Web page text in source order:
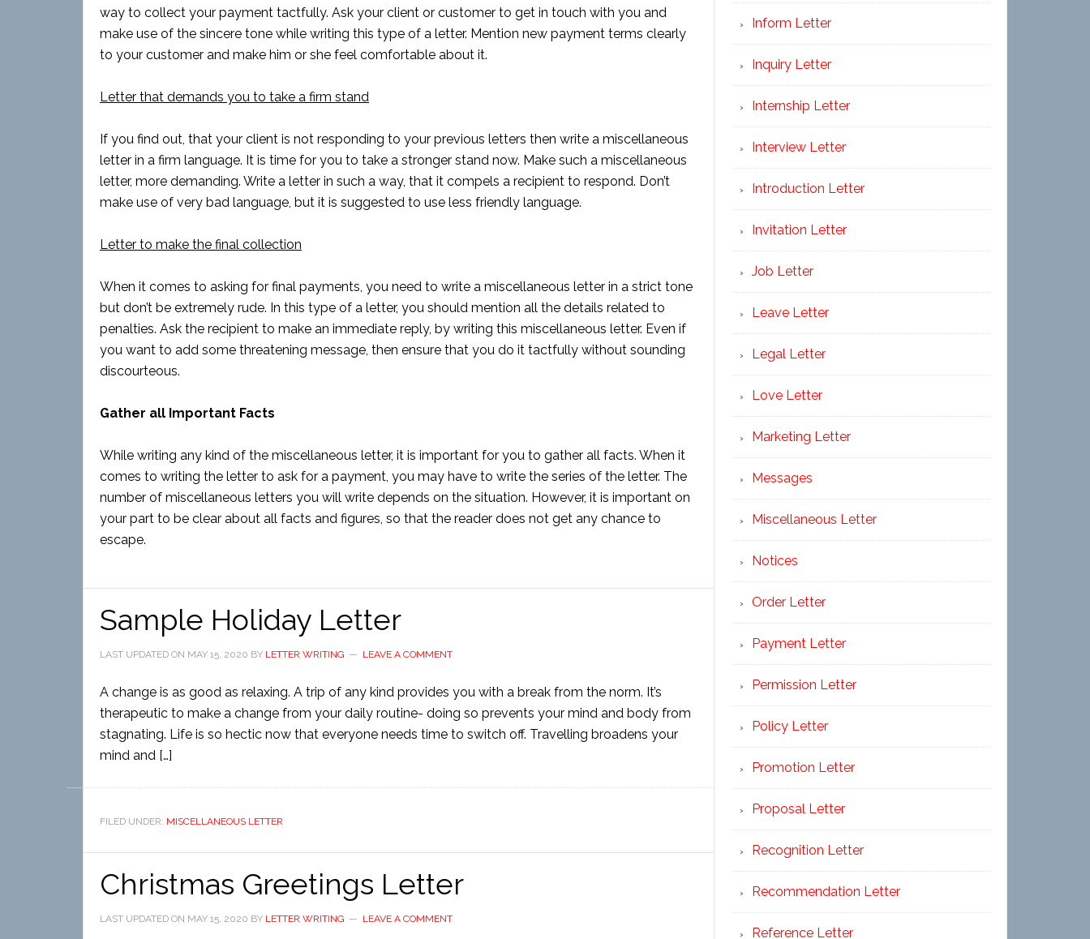
way to collect your payment tactfully. Ask your client or customer to get in touch with you and
make use of the sincere tone while writing this type of a letter. Mention new payment terms clearly
to your customer and make him or she feel comfortable about it.
Letter that demands you to take a firm stand
If you find out, that your client is not responding to your previous letters then write a miscellaneous
letter in a firm language. It is time for you to take a stronger stand now. Make such a miscellaneous
letter, more demanding. Write a letter in such a way, that it compels a recipient to respond. Don’t
make use of very bad language, but it is suggested to use less friendly language.
Letter to make the final collection
When it comes to asking for final payments, you need to write a miscellaneous letter in a strict tone
but don’t be extremely rude. In this type of a letter, you should mention all the details related to
penalties. Ask the recipient to make an immediate reply, by writing this miscellaneous letter. Even if
you want to add some threatening message, then ensure that you do it tactfully without sounding
discourteous.
Gather all Important Facts
While writing any kind of the miscellaneous letter, it is important for you to gather all facts. When it
comes to writing the letter to ask for a payment, you may have to write the series of the letter. The
number of miscellaneous letters you will write depends on the situation. However, it is important on
your part to be clear about all facts and figures, so that the reader does not get any chance to
escape.
Sample Holiday Letter
LAST UPDATED ON MAY 15, 2020 BY LETTER WRITING LEAVE A COMMENT
A change is as good as relaxing. A trip of any kind provides you with a break from the norm. It’s
therapeutic to make a change from your daily routine- doing so prevents your mind and body from
stagnating. Life is so hectic now that everyone needs time to switch off. Travelling broadens your
mind and […]
FILED UNDER: MISCELLANEOUS LETTER
Christmas Greetings Letter
LAST UPDATED ON MAY 15, 2020 BY LETTER WRITING LEAVE A COMMENT
Inform Letter
Inquiry Letter
Internship Letter
Interview Letter
Introduction Letter
Invitation Letter
Job Letter
Leave Letter
Legal Letter
Love Letter
Marketing Letter
Messages
Miscellaneous Letter
Notices
Order Letter
Payment Letter
Permission Letter
Policy Letter
Promotion Letter
Proposal Letter
Recognition Letter
Recommendation Letter
Reference Letter